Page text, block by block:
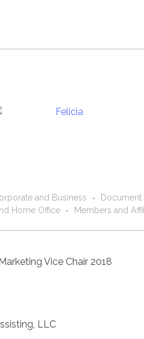
and Business
Home Office Members and
Vice Chair 2018
LLC